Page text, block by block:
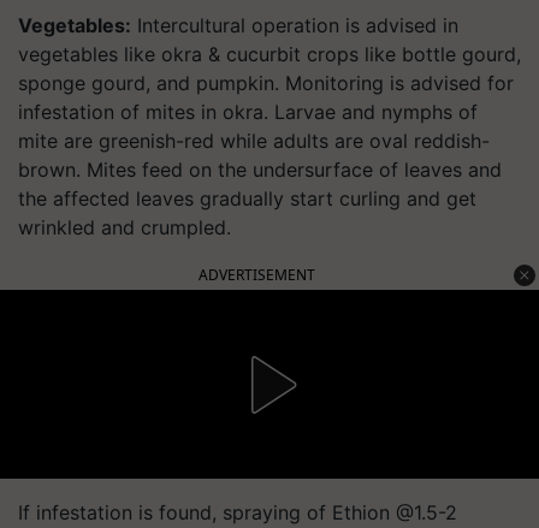
Vegetables: Intercultural operation is advised in
vegetables like okra & cucurbit crops like bottle gourd,
sponge gourd, and pumpkin. Monitoring is advised for
infestation of mites in okra. Larvae and nymphs of
mite are greenish-red while adults are oval reddish-
brown. Mites feed on the undersurface of leaves and
the affected leaves gradually start curling and get
wrinkled and crumpled.
ADVERTISEMENT
If infestation is found, spraying of Ethion @1.5-2